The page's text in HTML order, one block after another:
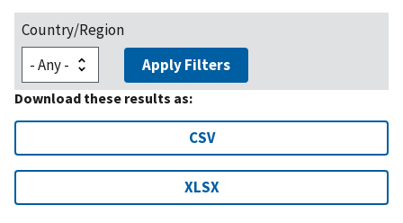
Country/Region
Apply Filters
Download these results as:
CSV
XLSX